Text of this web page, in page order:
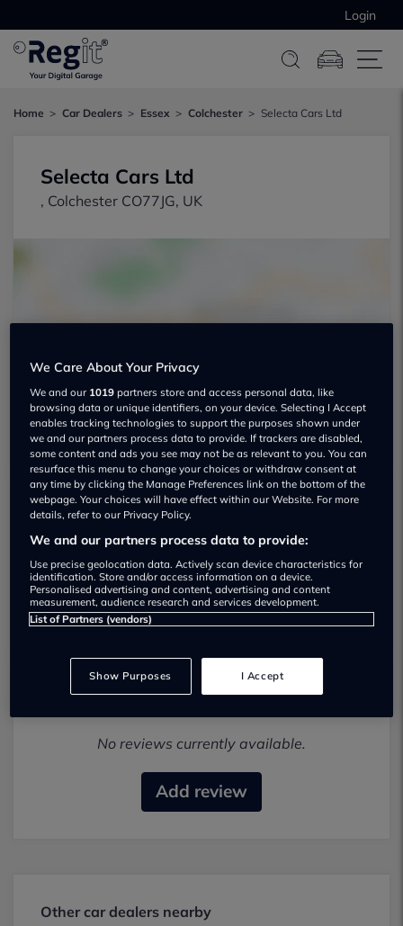
Login
Home Car Dealers Essex Colchester Selecta Cars Ltd
Selecta Cars Ltd
, Colchester CO77JG, UK
Selecta Cars Ltd Used car dealership
01206250181
Visit Dealer Website
No reviews currently available.
Add review
Other car dealers nearby
We Care About Your Privacy
We and our 1019 partners store and access personal data, like
browsing data or unique identifiers, on your device. Selecting I Accept
enables tracking technologies to support the purposes shown under
we and our partners process data to provide. If trackers are disabled,
some content and ads you see may not be as relevant to you. You can
resurface this menu to change your choices or withdraw consent at
any time by clicking the Manage Preferences link on the bottom of the
webpage. Your choices will have effect within our Website. For more
details, refer to our Privacy Policy.
We and our partners process data to provide:
Use precise geolocation data. Actively scan device characteristics for
identification. Store and/or access information on a device.
Personalised advertising and content, advertising and content
measurement, audience research and services development.
List of Partners (vendors)
Show Purposes I Accept